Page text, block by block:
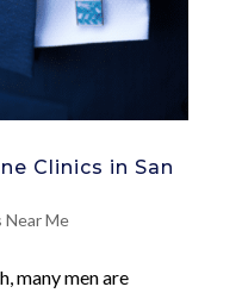
Clinics in San
Near Me
many men are